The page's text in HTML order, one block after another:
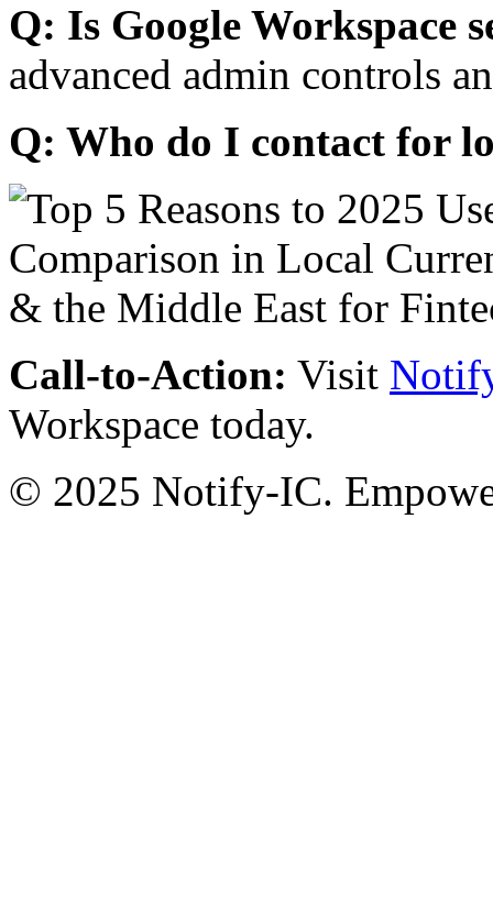
Q: Is Google Workspace
advanced admin controls
Q: Who do I contact for
Call-to-Action: Visit
Workspace today.
© 2025 Notify-IC.